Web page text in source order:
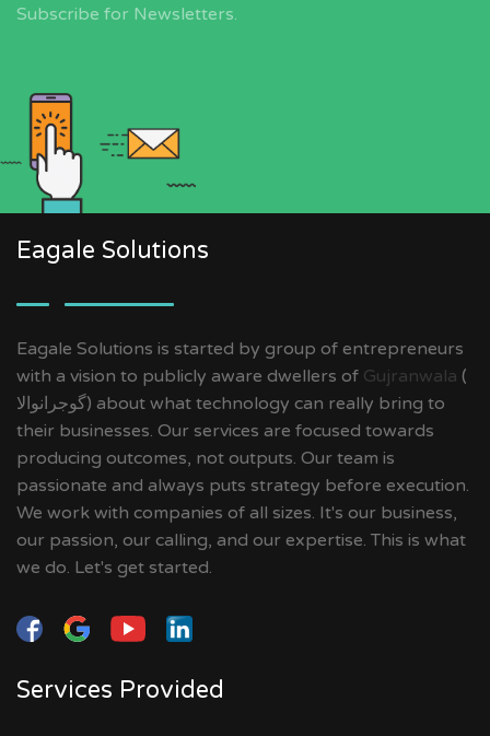
Subscribe for Newsletters.
Eagale Solutions
Eagale Solutions is started by group of entrepreneurs
with a vision to publicly aware dwellers of Gujranwala (
گوجرانوالا‎) about what technology can really bring to
their businesses. Our services are focused towards
producing outcomes, not outputs. Our team is
passionate and always puts strategy before execution.
We work with companies of all sizes. It's our business,
our passion, our calling, and our expertise. This is what
we do. Let's get started.
Services Provided